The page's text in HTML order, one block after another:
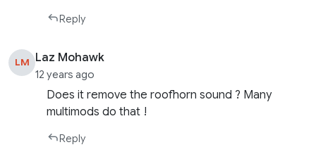
Reply
LM Laz Mohawk
12 years ago
Does it remove the roofhorn sound ? Many
multimods do that !
Reply